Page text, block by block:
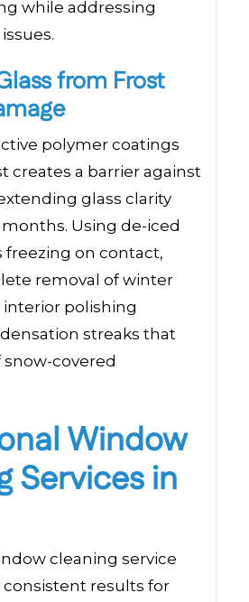
while addressing
from Frost
polymer coatings
creates a barrier against
glass clarity
Using de-iced
freezing on contact,
removal of winter
polishing
streaks that
covered
Window
Services in
cleaning service
results for